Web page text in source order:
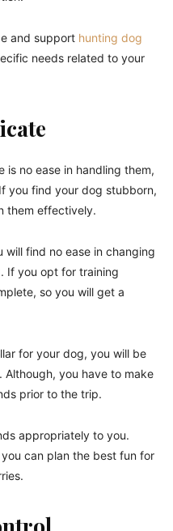
and support hunting dog
needs related to your
is no ease in handling them,
you find your dog stubborn,
them effectively.
find no ease in changing
If you opt for training
so you will get a
for your dog, you will be
you have to make
prior to the trip.
appropriately to you.
can plan the best fun for